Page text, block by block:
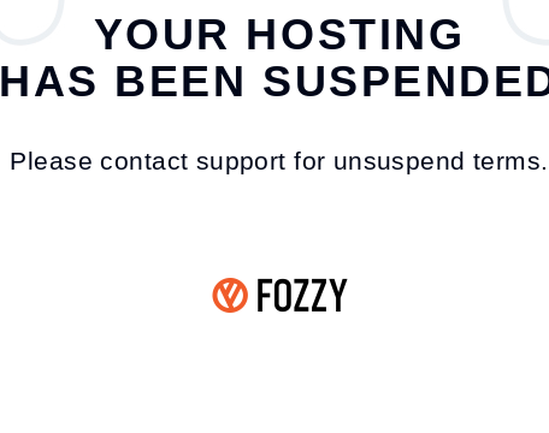
YOUR HOSTING
HAS BEEN
Please contact support for unsuspend terms.